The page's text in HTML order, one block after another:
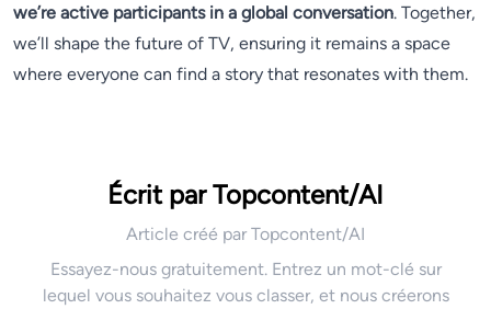
we’re active participants in a global conversation. Together,
we’ll shape the future of TV, ensuring it remains a space
where everyone can find a story that resonates with them.
Écrit par Topcontent/AI
Article créé par Topcontent/AI
Essayez-nous gratuitement. Entrez un mot-clé sur
lequel vous souhaitez vous classer, et nous créerons